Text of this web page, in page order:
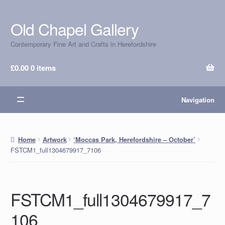
Skip
to
navigation
Skip
to
content
Old Chapel Gallery
Contemporary Fine Art and Crafts in Herefordshire
£0.000 items
Navigation
Home Artwork ‘Moccas Park, Herefordshire – October’
FSTCM1_full1304679917_7106
FSTCM1_full1304679917_7
106